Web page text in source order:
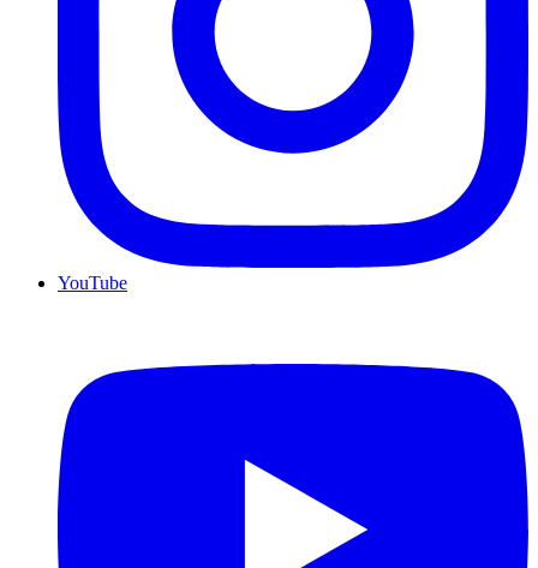
YouTube